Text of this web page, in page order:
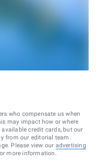
who compensate us when
may impact how or where
available credit cards, but our
from our editorial team.
Please view our advertising
more information.